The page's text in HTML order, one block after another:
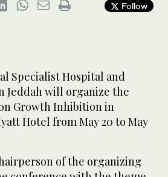
Follow
Specialist Hospital and
Jeddah will organize the
Growth Inhibition in
Hotel from May 20 to May
of the organizing